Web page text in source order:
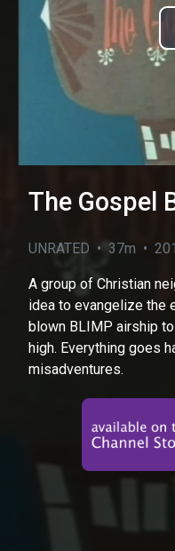
The Gospel
UNRATED • 37m •
A group of Christian
idea to evangelize the
blown BLIMP airship
high. Everything goes
misadventures.